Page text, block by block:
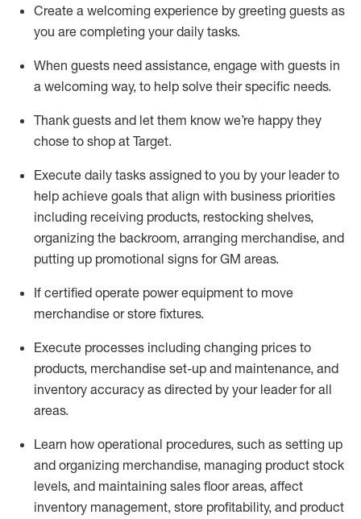
Create a welcoming experience by greeting guests as
you are completing your daily tasks.
When guests need assistance, engage with guests in
a welcoming way, to help solve their specific needs.
Thank guests and let them know we’re happy they
chose to shop at Target.
Execute daily tasks assigned to you by your leader to
help achieve goals that align with business priorities
including receiving products, restocking shelves,
organizing the backroom, arranging merchandise, and
putting up promotional signs for GM areas.
If certified operate power equipment to move
merchandise or store fixtures.
Execute processes including changing prices to
products, merchandise set-up and maintenance, and
inventory accuracy as directed by your leader for all
areas.
Learn how operational procedures, such as setting up
and organizing merchandise, managing product stock
levels, and maintaining sales floor areas, affect
inventory management, store profitability, and product